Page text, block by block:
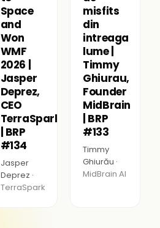
Space
and
Won
WMF
2026 |
Jasper
Deprez,
CEO
TerraSpark
| BRP
#134
Jasper
Deprez ·
TerraSpark
misfits
din
intreaga
lume |
Timmy
Ghiurau,
Founder
MidBrain
| BRP
#133
Timmy
Ghiurău ·
MidBrain AI